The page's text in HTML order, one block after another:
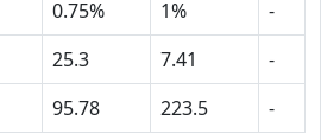
0.75% 1%
-
25.3 7.41
-
95.78 223.5 -